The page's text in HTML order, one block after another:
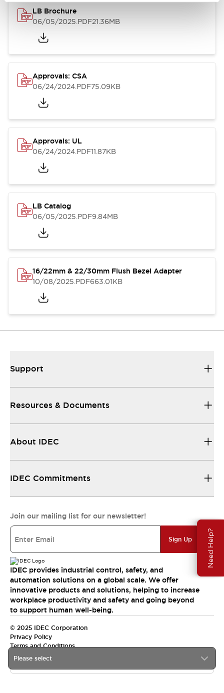
Need Help?
LB Brochure
06/05/2025.PDF21.36MB
Approvals: CSA
06/24/2024.PDF75.09KB
Approvals: UL
06/24/2024.PDF11.87KB
LB Catalog
06/05/2025.PDF9.84MB
16/22mm & 22/30mm Flush Bezel Adapter
10/08/2025.PDF663.01KB
Please select
Support
Resources & Documents
About IDEC
IDEC Commitments
Join our mailing list for our newsletter!
Sign Up
IDEC provides industrial control, safety, and
automation solutions on a global scale. We offer
innovative products and solutions, helping to increase
workplace productivity and safety and going beyond
to support human well-being.
© 2025 IDEC Corporation
Privacy Policy
Terms and Conditions
Canada